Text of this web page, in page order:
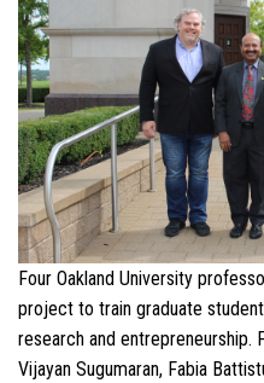
Four Oakland University
project to train graduate
research and entrepreneurship.
Vijayan Sugumaran, Fabia